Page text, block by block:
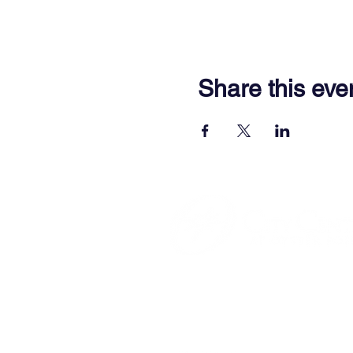
Share this